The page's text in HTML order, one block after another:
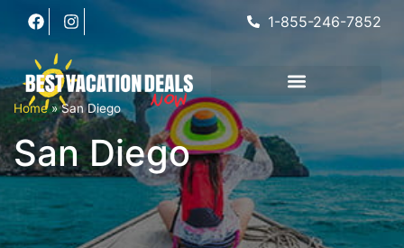
1-855-246-7852
Home»San Diego
San Diego